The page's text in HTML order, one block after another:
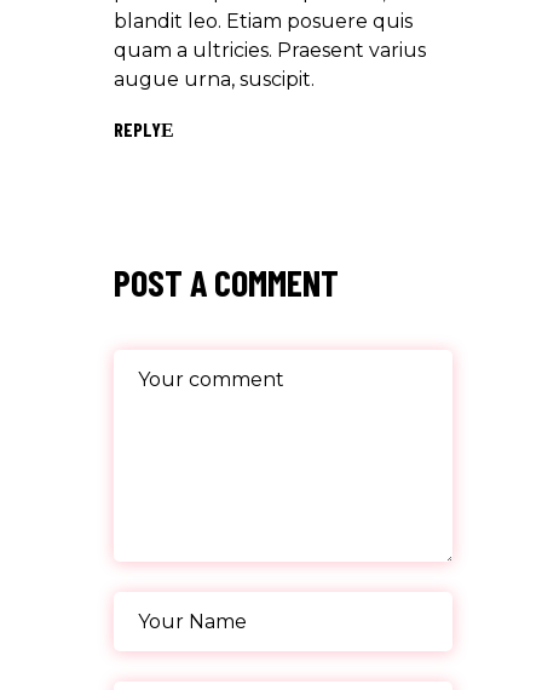
blandit leo. Etiam posuere quis
quam a ultricies. Praesent varius
augue urna, suscipit.
REPLY
POST A COMMENT